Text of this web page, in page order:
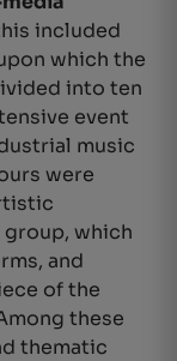
included
which the
into ten
event
music
were
which
and
of the
these
thematic